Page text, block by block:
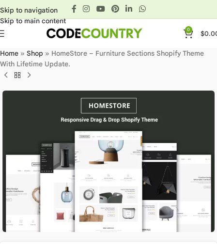
Skip to navigation
Skip to main content
0 $
Home » Shop » HomeStore – Furniture Sections Shopify Theme
With Lifetime Update.